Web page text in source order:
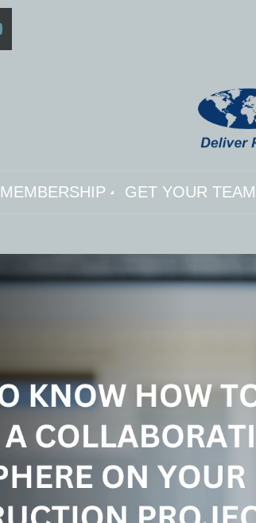
MEMBERSHIP GET YOUR